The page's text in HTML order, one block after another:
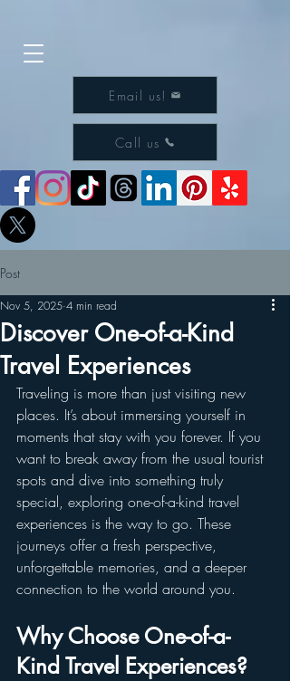
Email us!
Call us
Post
Discover One-of-a-Kind
Travel Experiences
Nov 5, 2025 4 min read
Traveling is more than just visiting new
places. It’s about immersing yourself in
moments that stay with you forever. If you
want to break away from the usual tourist
spots and dive into something truly
special, exploring one-of-a-kind travel
experiences is the way to go. These
journeys offer a fresh perspective,
unforgettable memories, and a deeper
connection to the world around you.
Why Choose One-of-a-
Kind Travel Experiences?